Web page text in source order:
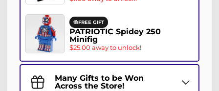
FREE GIFT
PATRIOTIC Spidey 250
Minifig
$25.00 away to unlock!
Many Gifts to be Won
Across the Store!